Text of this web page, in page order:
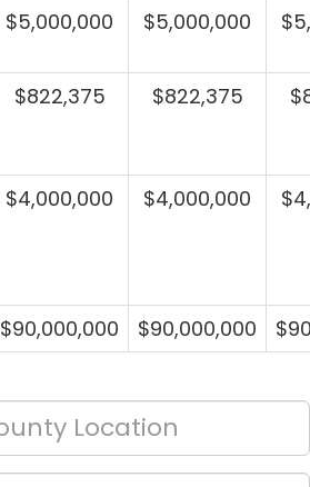
$5,000,000 $5,000,000
$822,375 $822,375
$4,000,000 $4,000,000
$90,000,000 $90,000,000